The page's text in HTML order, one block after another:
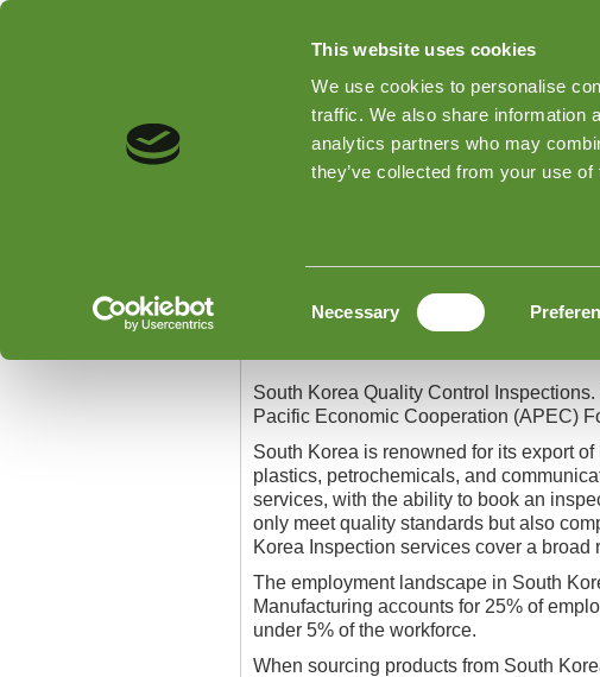
This website uses cookies
We use cookies to personalise
traffic. We also share information
analytics partners who may
they’ve collected from your use
Necessary
Types of Inspections About
South Korea Quality
South Korea Quality Control
Pacific Economic Cooperation (APEC)
South Korea is renowned for its export
plastics, petrochemicals, and
services, with the ability to book an
only meet quality standards but also
Korea Inspection services cover a
The employment landscape in South
Manufacturing accounts for 25% of
under 5% of the workforce.
When sourcing products from South